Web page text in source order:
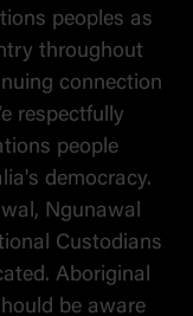
peoples as
throughout
connection
respectfully
people
democracy.
Ngunawal
Custodians
Aboriginal
be aware